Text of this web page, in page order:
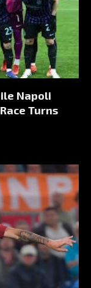
Napoli
Turns